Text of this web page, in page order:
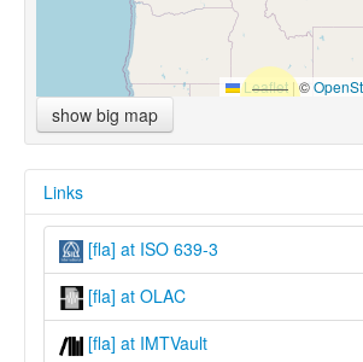
Leaflet |©
show big map
Links
[fla] at ISO 639-3
[fla] at OLAC
[fla] at IMTVault